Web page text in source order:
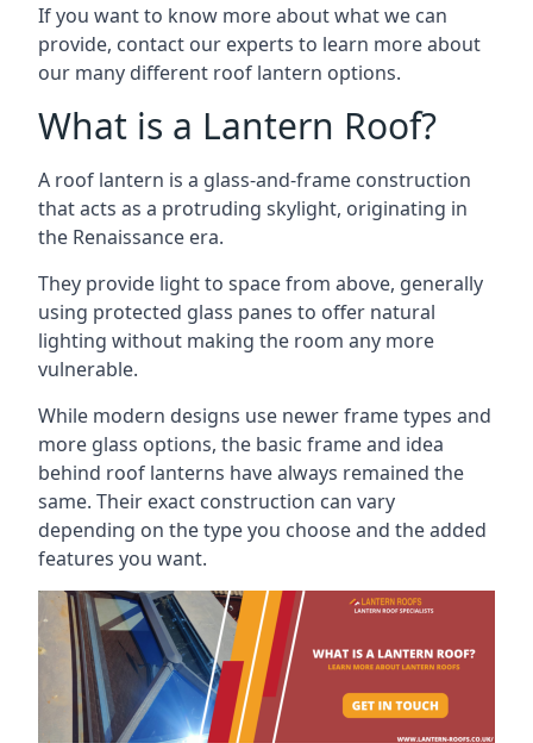
If you want to know more about what we can
provide, contact our experts to learn more about
our many different roof lantern options.
What is a Lantern Roof?
A roof lantern is a glass-and-frame construction
that acts as a protruding skylight, originating in
the Renaissance era.
They provide light to space from above, generally
using protected glass panes to offer natural
lighting without making the room any more
vulnerable.
While modern designs use newer frame types and
more glass options, the basic frame and idea
behind roof lanterns have always remained the
same. Their exact construction can vary
depending on the type you choose and the added
features you want.